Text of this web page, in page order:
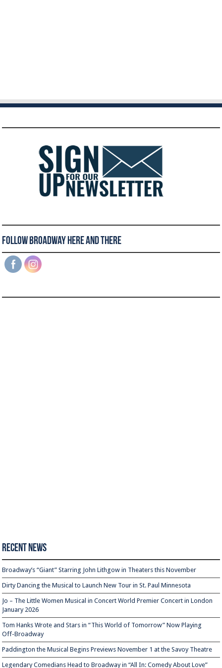
Follow Broadway Here and There
Recent News
Broadway’s “Giant” Starring John Lithgow in Theaters this November
Dirty Dancing the Musical to Launch New Tour in St. Paul Minnesota
Jo – The Little Women Musical in Concert World Premier Concert in London
January 2026
Tom Hanks Wrote and Stars in “This World of Tomorrow” Now Playing
Off-Broadway
Paddington the Musical Begins Previews November 1 at the Savoy Theatre
Legendary Comedians Head to Broadway in “All In: Comedy About Love”